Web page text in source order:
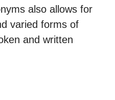
also allows for
varied forms of
and written